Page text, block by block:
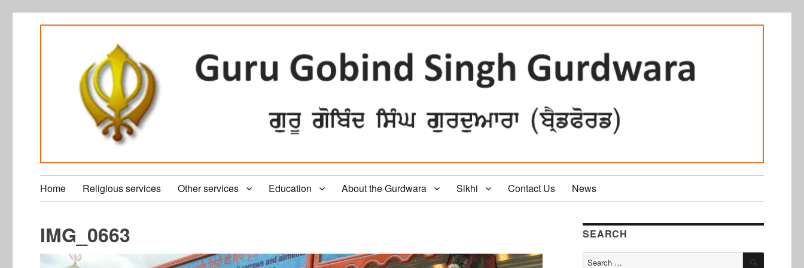
Home Religious services Other services Education About the Gurdwara Sikhi Contact Us News
IMG_0663 SEARCH
Search
SEARCH